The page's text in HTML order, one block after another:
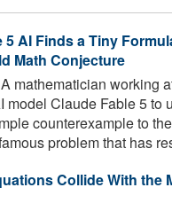
5 AI Finds a Tiny
Math Conjecture
A mathematician working
model Claude Fable 5 to
counterexample to
problem that has
Collide With the